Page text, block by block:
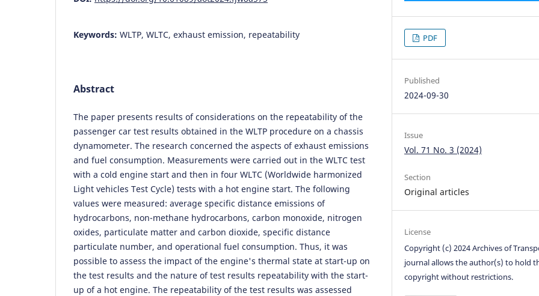
Keywords: WLTP, WLTC, exhaust emission, repeatability
Abstract
The paper presents results of considerations on the repeatability of the
passenger car test results obtained in the WLTP procedure on a chassis
dynamometer. The research concerned the aspects of exhaust emissions
and fuel consumption. Measurements were carried out in the WLTC test
with a cold engine start and then in four WLTC (Worldwide harmonized
Light vehicles Test Cycle) tests with a hot engine start. The following
values were measured: average specific distance emissions of
hydrocarbons, non-methane hydrocarbons, carbon monoxide, nitrogen
oxides, particulate matter and carbon dioxide, specific distance
particulate number, and operational fuel consumption. Thus, it was
possible to assess the impact of the engine's thermal state at start-up on
the test results and the nature of test results repeatability with the start-
up of a hot engine. The repeatability of the test results was assessed
PDF
Published
2024-09-30
Issue
Vol. 71 No. 3 (2024)
Section
Original articles
License
Copyright (c) 2024 Archives of
journal allows the author(s) to hold
copyright without restrictions.